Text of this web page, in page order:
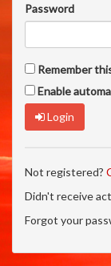
Password
Remember
Enable
Login
Not registered?
Didn't receive
Forgot your